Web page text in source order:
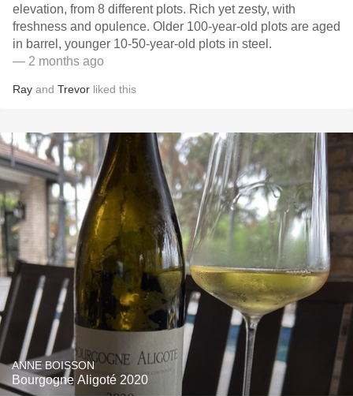
elevation, from 8 different plots. Rich yet zesty, with
freshness and opulence. Older 100-year-old plots are aged
in barrel, younger 10-50-year-old plots in steel.
— 2 months ago
Ray and Trevor liked this
ANNE BOISSON
Bourgogne Aligoté 2020